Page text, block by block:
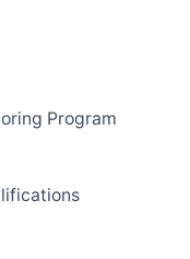
Program